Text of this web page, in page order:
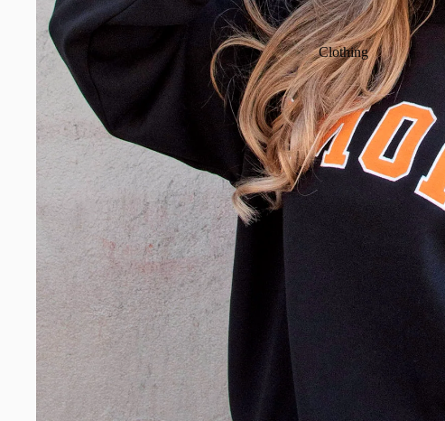
Clothing